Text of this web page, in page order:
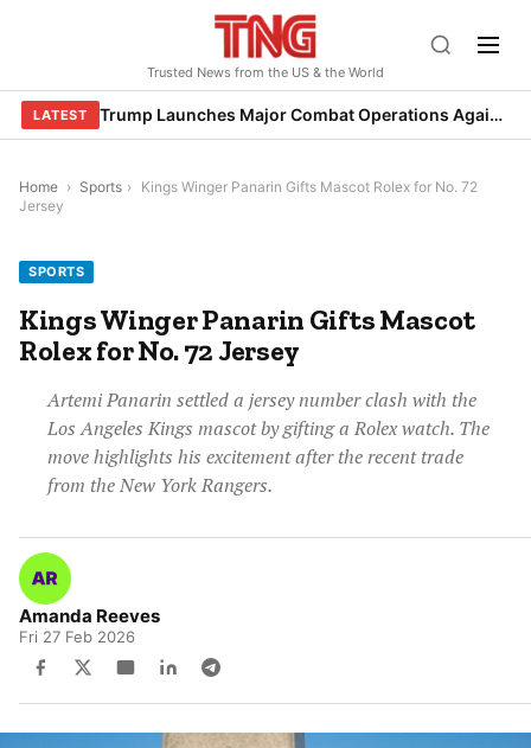
Trusted News from the US & the World
LATEST Trump Launches Major Combat Operations Against Iran, Calls for Regime Change
Home › Sports › Kings Winger Panarin Gifts Mascot Rolex for No. 72
Jersey
SPORTS
Kings Winger Panarin Gifts Mascot
Rolex for No. 72 Jersey
Artemi Panarin settled a jersey number clash with the
Los Angeles Kings mascot by gifting a Rolex watch. The
move highlights his excitement after the recent trade
from the New York Rangers.
Amanda Reeves
Fri 27 Feb 2026